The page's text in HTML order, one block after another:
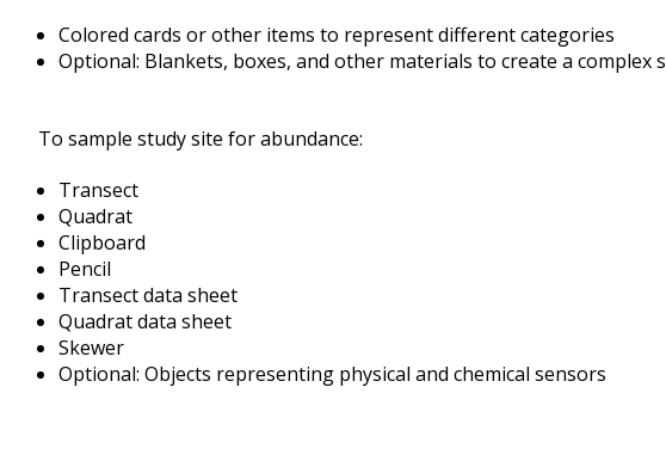
Colored cards or other items to represent different categories
Optional: Blankets, boxes, and other materials to create a complex
To sample study site for abundance:
Transect
Quadrat
Clipboard
Pencil
Transect data sheet
Quadrat data sheet
Skewer
Optional: Objects representing physical and chemical sensors